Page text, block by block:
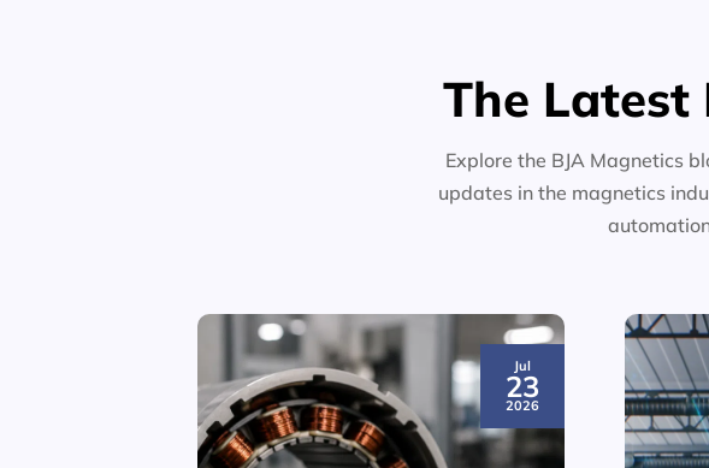
The Latest
Explore the BJA Magnetics
updates in the magnetics
Jul
23
2026